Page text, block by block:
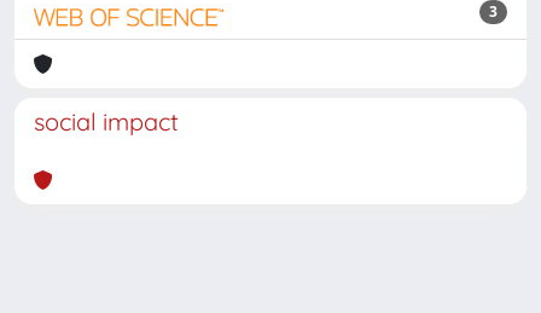
3
social impact